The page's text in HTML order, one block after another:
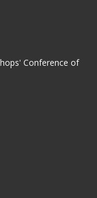
Conference of